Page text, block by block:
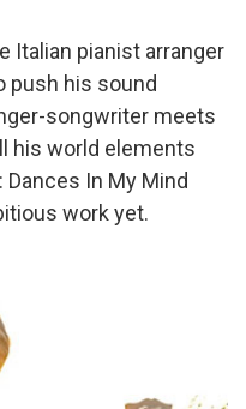
Italian pianist arranger
push his sound
songwriter meets
his world elements
In My Mind
work yet.